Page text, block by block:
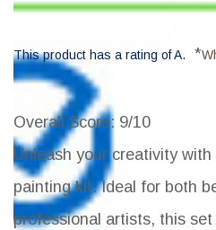
This product has a rating of A. *
Overall Score: 9/10
Unleash your creativity
painting kit. Ideal for both
professional artists, this